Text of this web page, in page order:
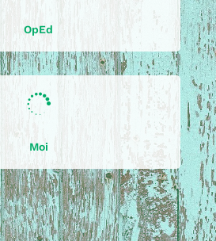
OpEd

Moi